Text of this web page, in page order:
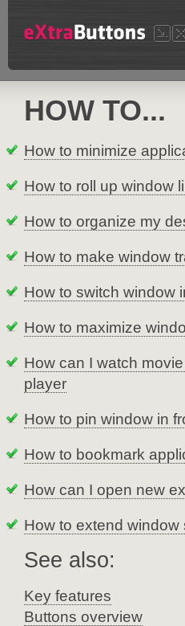
HOW TO...
How to minimize
How to roll up window
How to organize my
How to make window
How to switch window
How to maximize
How can I watch
player
How to pin window in
How to bookmark
How can I open new
How to extend window
See also:
Key features
Buttons overview